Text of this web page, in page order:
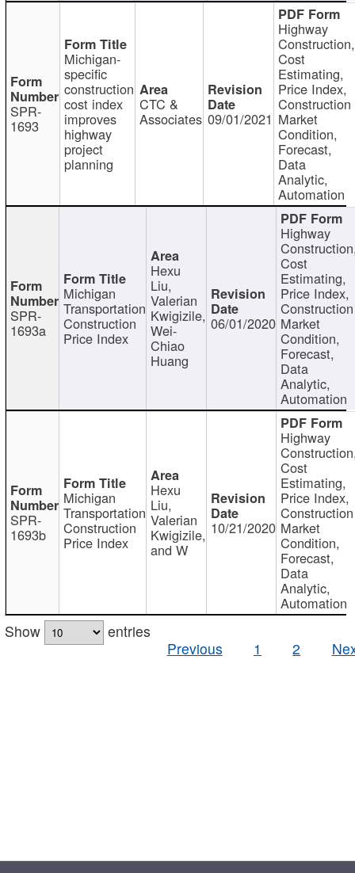
SPR-
1693
Michigan-
specific
construction
cost index
improves
highway
project
planning
CTC &
Associates 09/01/2021
Highway
Construction,
Cost
Estimating,
Price Index,
Construction
Market
Condition,
Forecast,
Data
Analytic,
Automation
SPR-
1693a
Michigan
Transportation
Construction
Price Index
Hexu
Liu,
Valerian
Kwigizile,
Wei-
Chiao
Huang
06/01/2020
Highway
Cost
Estimating,
Price Index,
Construction
Market
Condition,
Forecast,
Data
Analytic,
Automation
SPR-
1693b
Michigan
Transportation
Construction
Price Index
Hexu
Liu,
Valerian
Kwigizile,
and W
10/21/2020
Highway
Cost
Estimating,
Price Index,
Construction
Market
Condition,
Forecast,
Data
Analytic,
Automation
Show
entries
Previous
1 2